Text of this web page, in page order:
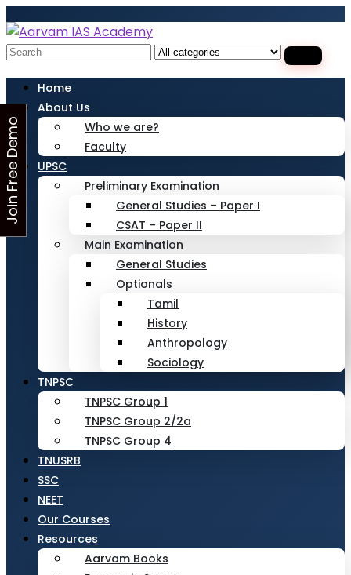
Search
Home
About Us
Who we are?
Faculty
UPSC
Preliminary Examination
General Studies – Paper I
CSAT – Paper II
Main Examination
General Studies
Optionals
Tamil
History
Anthropology
Sociology
TNPSC
TNPSC Group 1
TNPSC Group 2/2a
TNPSC Group 4
TNUSRB
SSC
NEET
Our Courses
Resources
Aarvam Books
Looking for Free Demo Class?Click and Fill
Your Details in the "Join Free Demo " Button
in the sidebarr
J
o
i
n
F
r
e
e
D
e
m
o
C
l
a
s s